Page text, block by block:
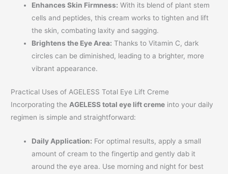
Enhances Skin Firmness: With its blend of plant stem
cells and peptides, this cream works to tighten and lift
the skin, combating laxity and sagging.
Brightens the Eye Area: Thanks to Vitamin C, dark
circles can be diminished, leading to a brighter, more
vibrant appearance.
Practical Uses of AGELESS Total Eye Lift Creme
Incorporating the AGELESS total eye lift creme into your daily
regimen is simple and straightforward:
Daily Application: For optimal results, apply a small
amount of cream to the fingertip and gently dab it
around the eye area. Use morning and night for best